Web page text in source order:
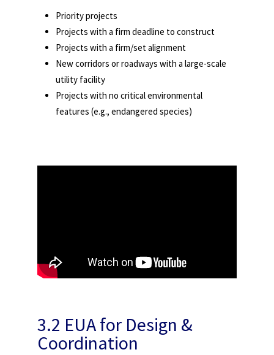
Priority projects
Projects with a firm deadline to construct
Projects with a firm/set alignment
New corridors or roadways with a large-scale
utility facility
Projects with no critical environmental
features (e.g., endangered species)
3.2 EUA for Design &
Coordination